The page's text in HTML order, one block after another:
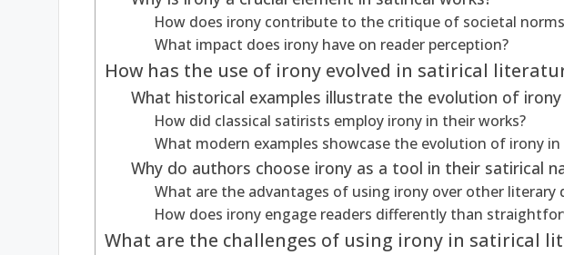
How does irony contribute to the critique of societal
What impact does irony have on reader perception?
How has the use of irony evolved in satirical
What historical examples illustrate the evolution of irony
How did classical satirists employ irony in their works?
What modern examples showcase the evolution of irony
Why do authors choose irony as a tool in their satirical
What are the advantages of using irony over other literary
How does irony engage readers differently than
What are the challenges of using irony in satirical